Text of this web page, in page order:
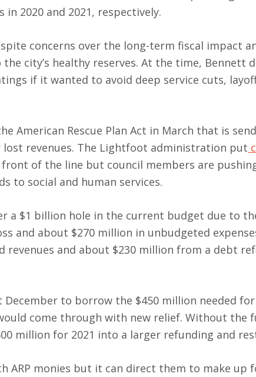
2020 and 2021, respectively.
concerns over the long-term fiscal impact
city’s healthy reserves. At the time, Bennett
if it wanted to avoid deep service cuts,
American Rescue Plan Act in March that is
revenues. The Lightfoot administration put
of the line but council members are
to social and human services.
a $1 billion hole in the current budget due to
and about $270 million in unbudgeted
and about $230 million from a debt
to borrow the $450 million needed
come through with new relief. Without the
million for 2021 into a larger refunding and
ARP monies but it can direct them to make up